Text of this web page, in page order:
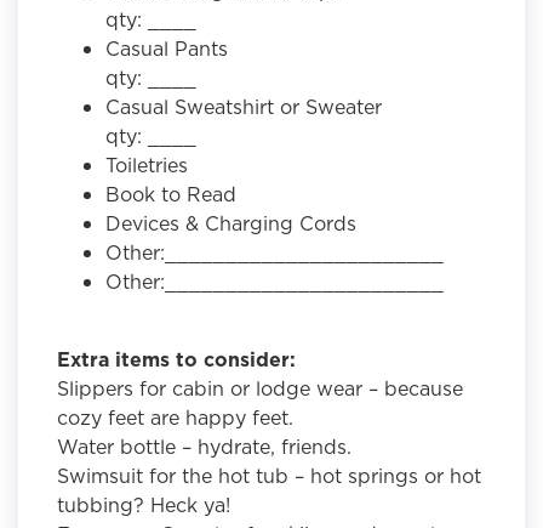
qty: ____
Casual Pants
qty: ____
Casual Sweatshirt or Sweater
qty: ____
Toiletries
Book to Read
Devices & Charging Cords
Other:_______________________
Other:_______________________
Extra items to consider:
Slippers for cabin or lodge wear – because
cozy feet are happy feet.
Water bottle – hydrate, friends.
Swimsuit for the hot tub – hot springs or hot
tubbing? Heck ya!